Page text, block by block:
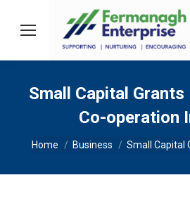
Small Capital Grants
Co-operation
You are here:
Home Business Small Capital